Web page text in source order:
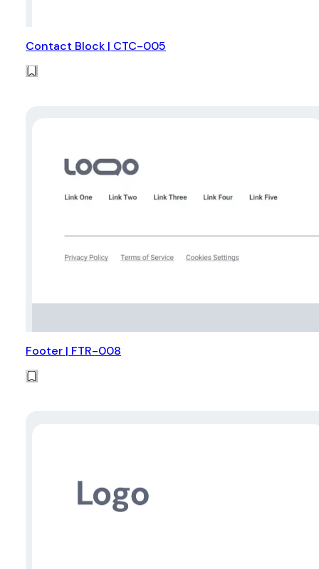
Contact Block | CTC-005
Footer | FTR-008